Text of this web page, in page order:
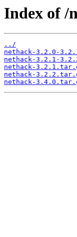
Index of /
../
nethack-3.2.0-
nethack-3.2.1-
nethack-
nethack-
nethack-